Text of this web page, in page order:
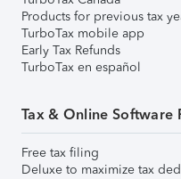
Products for previous tax
TurboTax mobile app
Early Tax Refunds
TurboTax en español
Tax & Online Software
Free tax filing
Deluxe to maximize tax